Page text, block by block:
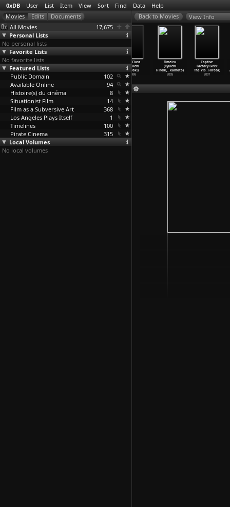
0xDB User List Item View Sort Find Data Help
All Movies
17,675
Personal Lists
No personal lists
Favorite Lists
No favorite lists
Featured Lists
Public Domain
102
Available Online
94
Histoire(s) du cinéma
8
Situationist Film
14
Film as a Subversive Art
368
Los Angeles Plays Itself
1
Timelines
100
Pirate Cinema
315
Local Volumes
No local volumes
View Info
Dandanko
(Akira Hirata,
Nobuhik…ayashi)
1960
SM Class
(Ryûichi
Hiroki)
1986
Fîmeiru
(Ryûichi
Hiroki,…kamoto)
2005
Captive
Factory Girls:
The Vio…Hirota)
2007